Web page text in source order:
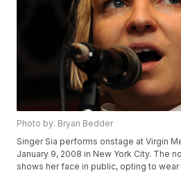
Photo by: Bryan Bedder
Singer Sia performs onstage at Virgin
January 9, 2008 in New York City. The
shows her face in public, opting to